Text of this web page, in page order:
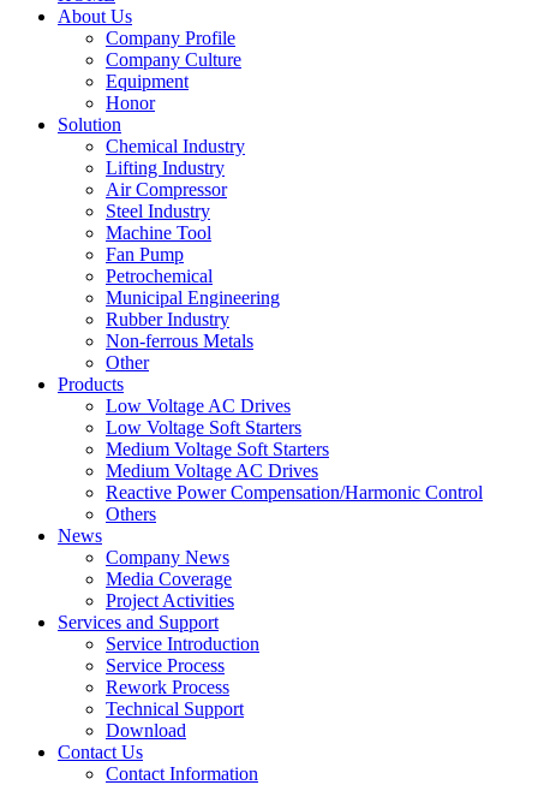
About Us
Company Profile
Company Culture
Equipment
Honor
Solution
Chemical Industry
Lifting Industry
Air Compressor
Steel Industry
Machine Tool
Fan Pump
Petrochemical
Municipal Engineering
Rubber Industry
Non-ferrous Metals
Other
Products
Low Voltage AC Drives
Low Voltage Soft Starters
Medium Voltage Soft Starters
Medium Voltage AC Drives
Reactive Power Compensation/Harmonic Control
Others
News
Company News
Media Coverage
Project Activities
Services and Support
Service Introduction
Service Process
Rework Process
Technical Support
Download
Contact Us
Contact Information